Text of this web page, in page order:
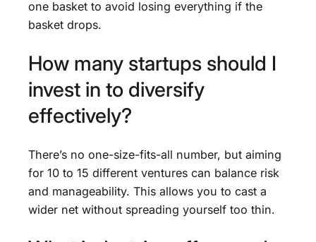
one basket to avoid losing everything if the
basket drops.
How many startups should I
invest in to diversify
effectively?
There’s no one-size-fits-all number, but aiming
for 10 to 15 different ventures can balance risk
and manageability. This allows you to cast a
wider net without spreading yourself too thin.